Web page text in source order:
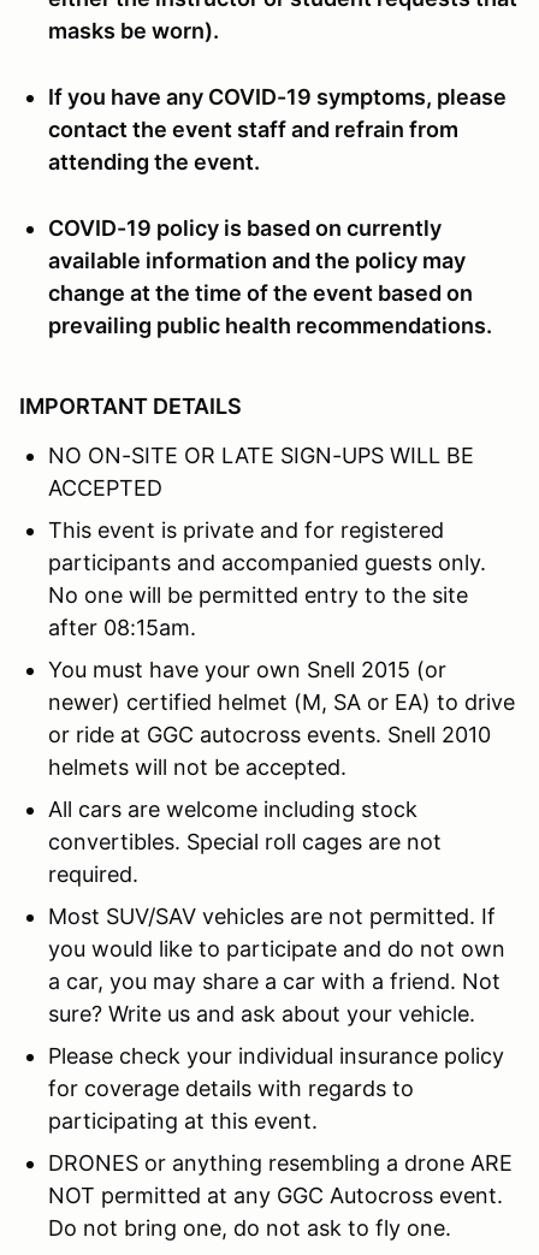
masks be worn).
If you have any COVID-19 symptoms, please
contact the event staff and refrain from
attending the event.
COVID-19 policy is based on currently
available information and the policy may
change at the time of the event based on
prevailing public health recommendations.
IMPORTANT DETAILS
NO ON-SITE OR LATE SIGN-UPS WILL BE
ACCEPTED
This event is private and for registered
participants and accompanied guests only.
No one will be permitted entry to the site
after 08:15am.
You must have your own Snell 2015 (or
newer) certified helmet (M, SA or EA) to drive
or ride at GGC autocross events. Snell 2010
helmets will not be accepted.
All cars are welcome including stock
convertibles. Special roll cages are not
required.
Most SUV/SAV vehicles are not permitted. If
you would like to participate and do not own
a car, you may share a car with a friend. Not
sure? Write us and ask about your vehicle.
Please check your individual insurance policy
for coverage details with regards to
participating at this event.
DRONES or anything resembling a drone ARE
NOT permitted at any GGC Autocross event.
Do not bring one, do not ask to fly one.